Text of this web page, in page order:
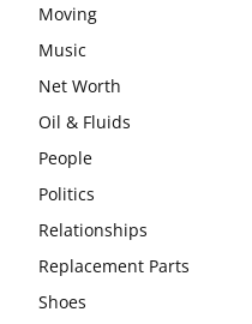
Moving
Music
Net Worth
Oil & Fluids
People
Politics
Relationships
Replacement Parts
Shoes